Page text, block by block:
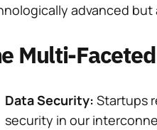
advanced but
Multi-
Data Security: Startups
security in our